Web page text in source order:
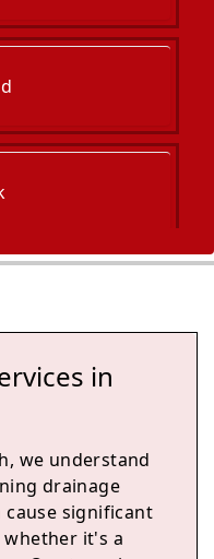
in
we understand
drainage
cause significant
it's a